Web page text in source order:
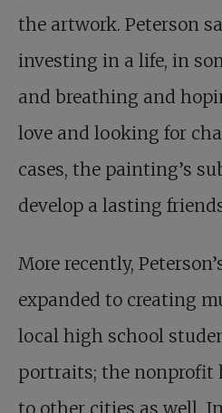
the artwork. Peterson
investing in a life, in
and breathing and
love and looking for
cases, the painting’s
develop a lasting
More recently,
expanded to creating
local high school
portraits; the nonprofit
to other cities as well.